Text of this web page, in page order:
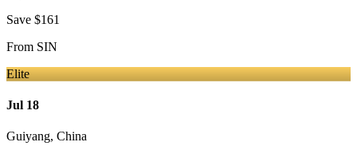
Save $161
From SIN
Elite
Jul 18
Guiyang, China